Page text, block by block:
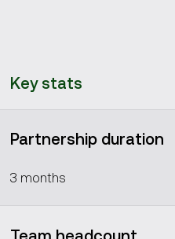
Key stats
Partnership duration
3 months
Team headcount